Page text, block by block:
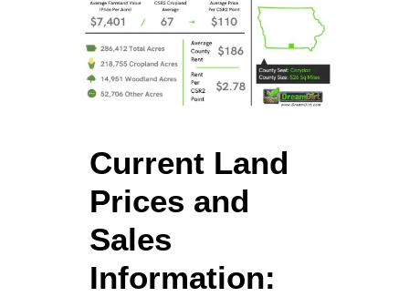
Current Land
Prices and
Sales
Information: